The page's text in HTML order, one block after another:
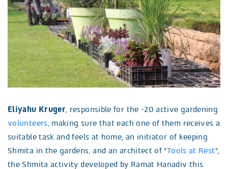
Eliyahu Kruger , responsible for the ~20 active gardening
volunteers, making sure that each one of them receives a
suitable task and feels at home, an initiator of keeping
Shmita in the gardens, and an architect of “Tools at Rest”,
the Shmita activity developed by Ramat Hanadiv this